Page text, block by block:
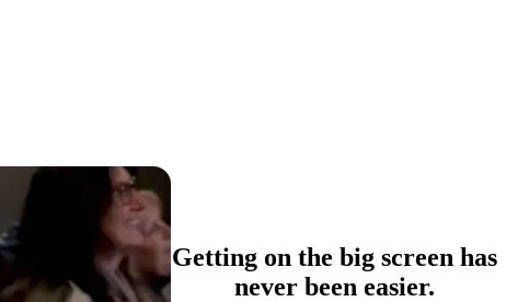
Getting on the big screen has
never been easier.